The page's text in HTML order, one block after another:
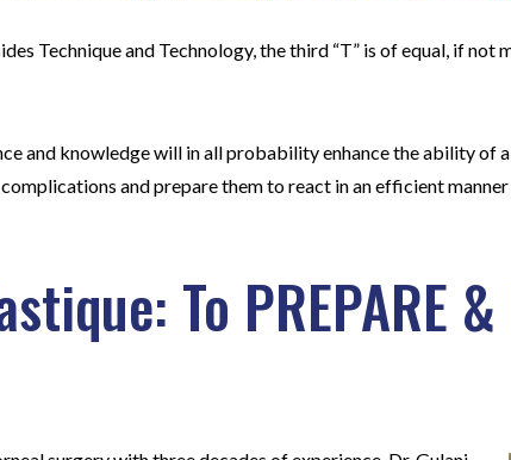
Technique and Technology, the third “T” is of equal, if not
and knowledge will in all probability enhance the ability of
and prepare them to react in an efficient
To PREPARE